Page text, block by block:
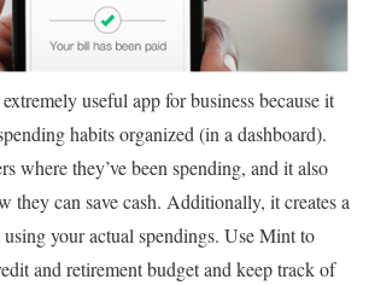
useful app for business because it
habits organized (in a dashboard).
where they’ve been spending, and it also
they can save cash. Additionally, it creates a
your actual spendings. Use Mint to
and retirement budget and keep track of